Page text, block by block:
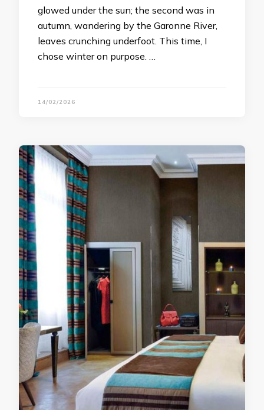
glowed under the sun; the second was in
autumn, wandering by the Garonne River,
leaves crunching underfoot. This time, I
chose winter on purpose. …
14/02/2026